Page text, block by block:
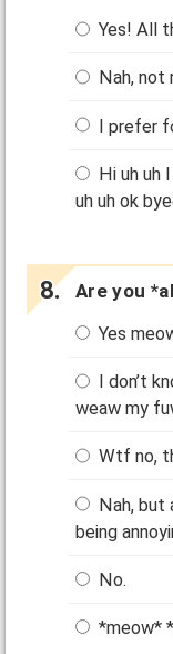
Yes! All
Nah, not
I prefer
Hi uh uh
uh uh ok
Are you
Yes
I don’t
weaw my
Wtf no,
Nah, but
being
No.
*meow*